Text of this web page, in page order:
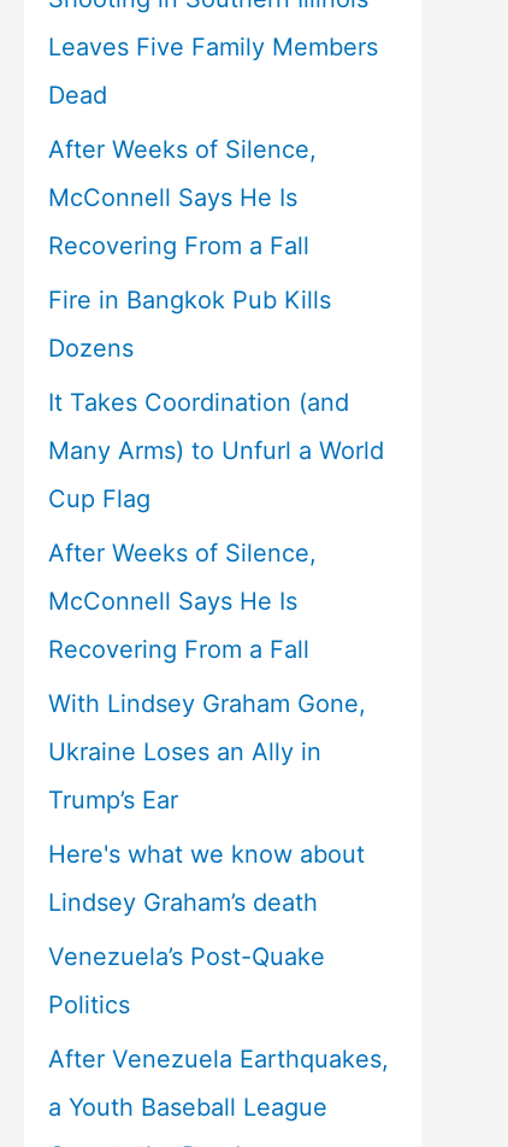
Leaves Five Family Members
Dead
After Weeks of Silence,
McConnell Says He Is
Recovering From a Fall
Fire in Bangkok Pub Kills
Dozens
It Takes Coordination (and
Many Arms) to Unfurl a World
Cup Flag
After Weeks of Silence,
McConnell Says He Is
Recovering From a Fall
With Lindsey Graham Gone,
Ukraine Loses an Ally in
Trump’s Ear
Here's what we know about
Lindsey Graham’s death
Venezuela’s Post-Quake
Politics
After Venezuela Earthquakes,
a Youth Baseball League